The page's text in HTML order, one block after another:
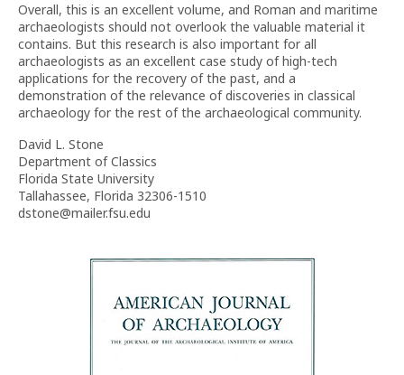
Overall, this is an excellent volume, and Roman and maritime
archaeologists should not overlook the valuable material it
contains. But this research is also important for all
archaeologists as an excellent case study of high-tech
applications for the recovery of the past, and a
demonstration of the relevance of discoveries in classical
archaeology for the rest of the archaeological community.
David L. Stone
Department of Classics
Florida State University
Tallahassee, Florida 32306-1510
dstone@mailer.fsu.edu